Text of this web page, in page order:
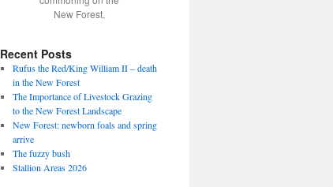
New Forest.
Recent Posts
Rufus the Red/King William II – death
in the New Forest
The Importance of Livestock Grazing
to the New Forest Landscape
New Forest: newborn foals and spring
arrive
The fuzzy bush
Stallion Areas 2026